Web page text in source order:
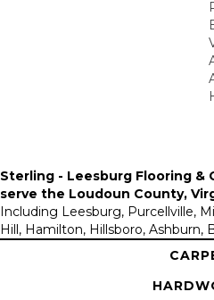
Sterling - Leesburg Flooring &
serve the Loudoun County,
Including Leesburg, Purcellville,
Hill, Hamilton, Hillsboro, Ashburn,